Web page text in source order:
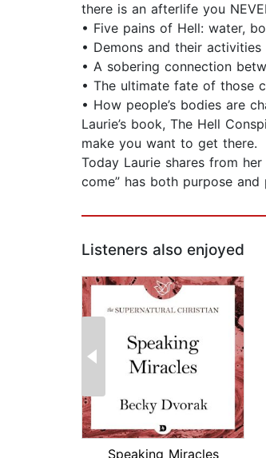
there is an afterlife you
• Five pains of Hell: water,
• Demons and their activities
• A sobering connection
• The ultimate fate of those
• How people’s bodies are
Laurie’s book, The Hell
make you want to get there.
Today Laurie shares from
come” has both purpose
Listeners also enjoyed
Speaking Miracles